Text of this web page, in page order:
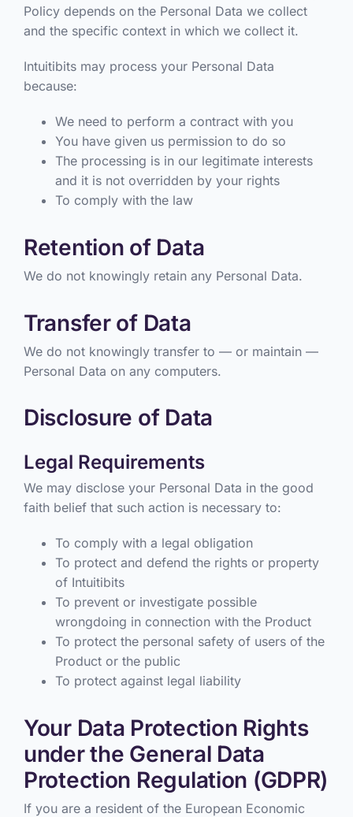
Policy depends on the Personal Data we collect
and the specific context in which we collect it.
Intuitibits may process your Personal Data
because:
We need to perform a contract with you
You have given us permission to do so
The processing is in our legitimate interests
and it is not overridden by your rights
To comply with the law
Retention of Data
We do not knowingly retain any Personal Data.
Transfer of Data
We do not knowingly transfer to — or maintain —
Personal Data on any computers.
Disclosure of Data
Legal Requirements
We may disclose your Personal Data in the good
faith belief that such action is necessary to:
To comply with a legal obligation
To protect and defend the rights or property
of Intuitibits
To prevent or investigate possible
wrongdoing in connection with the Product
To protect the personal safety of users of the
Product or the public
To protect against legal liability
Your Data Protection Rights
under the General Data
Protection Regulation (GDPR)
If you are a resident of the European Economic